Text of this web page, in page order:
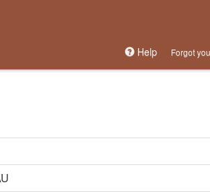
Help Forgot